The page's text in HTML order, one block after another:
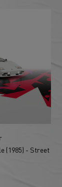
(1985) - Street